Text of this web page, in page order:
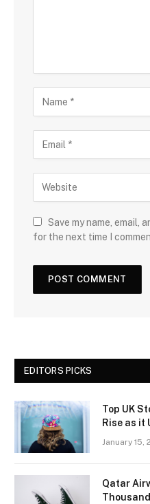
Save my name, email,
for the next time I
EDITORS PICKS
Top UK
Rise as it
January 15,
Qatar